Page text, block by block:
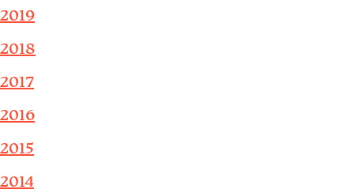
2019
2018
2017
2016
2015
2014